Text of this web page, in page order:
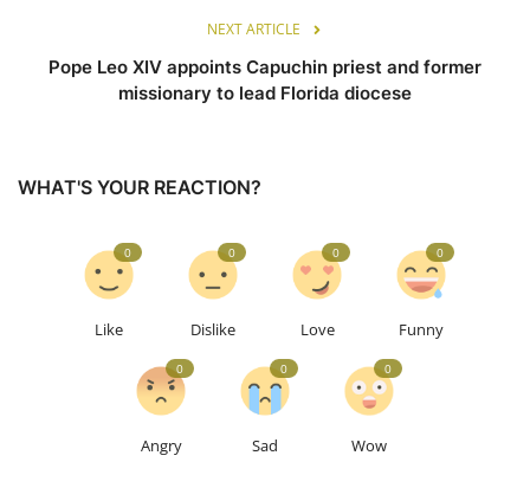
NEXT ARTICLE
Pope Leo XIV appoints Capuchin priest and former
missionary to lead Florida diocese
WHAT'S YOUR REACTION?
Like
0
Dislike
0
Love
0
Funny
0
Angry
0
Sad
0
Wow
0